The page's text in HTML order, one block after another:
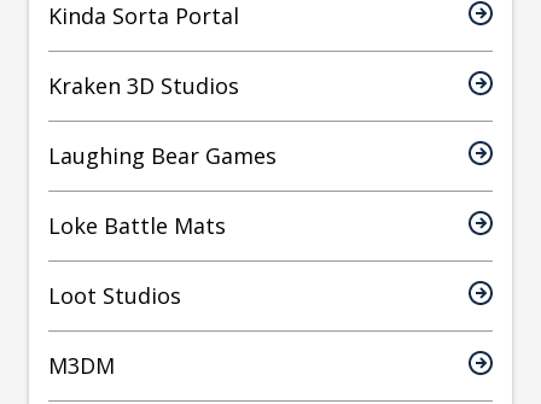
Kinda Sorta Portal
Kraken 3D Studios
Laughing Bear Games
Loke Battle Mats
Loot Studios
M3DM